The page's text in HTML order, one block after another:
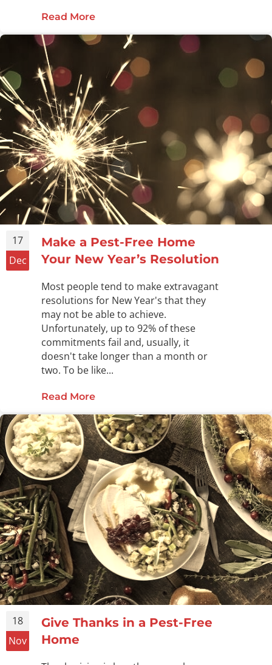
Read More
17
Dec
Make a Pest-Free Home
Your New Year’s Resolution
Most people tend to make extravagant
resolutions for New Year's that they
may not be able to achieve.
Unfortunately, up to 92% of these
commitments fail and, usually, it
doesn't take longer than a month or
two. To be like...
Read More
18
Nov
Give Thanks in a Pest-Free
Home